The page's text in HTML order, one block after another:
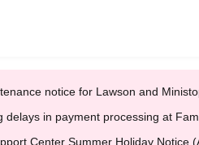
notice for Lawson and
delays in payment processing at
Center Summer Holiday Notice